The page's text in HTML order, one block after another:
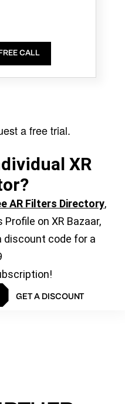
CALL
a free trial.
XR
AR Filters Directory,
on XR Bazaar,
discount code for a
GET A DISCOUNT